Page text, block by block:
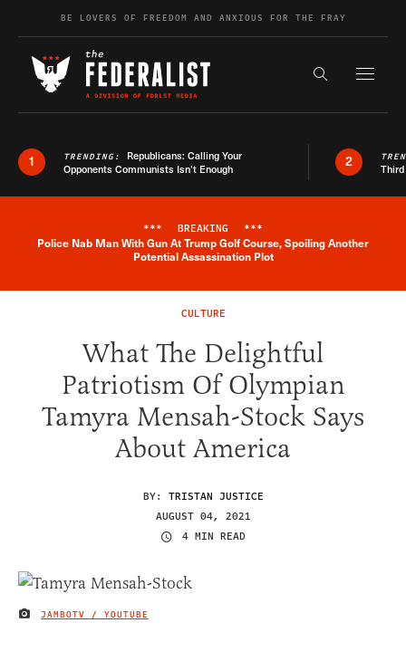
Skip to contentBE LOVERS OF FREEDOM AND ANXIOUS FOR THE FRAY
Search the
1 TRENDING: Republicans: Calling Your
Opponents Communists Isn’t Enough
2
Breaking News Alert
*** BREAKING ***
Police Nab Man With Gun At Trump Golf Course, Spoiling Another
Potential Assassination Plot
CULTURE
What The Delightful
Patriotism Of Olympian
Tamyra Mensah-Stock Says
About America
BY: TRISTAN JUSTICE
AUGUST 04, 2021
4 MIN READ
IMAGE CREDIT
JAMBOTV / YOUTUBE